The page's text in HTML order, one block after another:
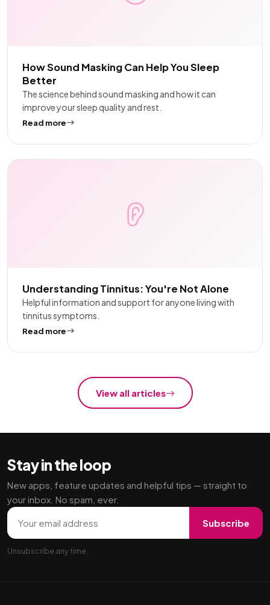
How Sound Masking Can Help You Sleep
Better
The science behind sound masking and how it can
improve your sleep quality and rest.
Read more
Understanding Tinnitus: You're Not Alone
Helpful information and support for anyone living with
tinnitus symptoms.
Read more
View all articles
Stay in the loop
New apps, feature updates and helpful tips — straight to
your inbox. No spam, ever.
Email address
Subscribe
Unsubscribe any time.